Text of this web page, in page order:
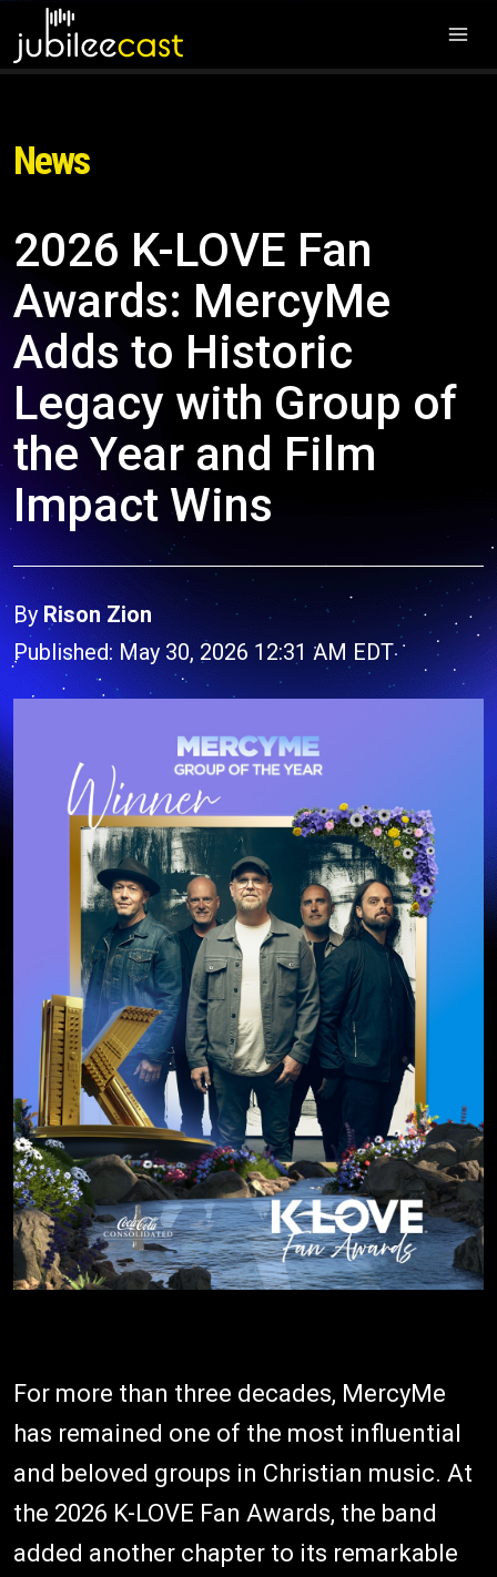
News
2026 K-LOVE Fan
Awards: MercyMe
Adds to Historic
Legacy with Group of
the Year and Film
Impact Wins
By Rison Zion
Published: May 30, 2026 12:31 AM EDT
For more than three decades, MercyMe
has remained one of the most influential
and beloved groups in Christian music. At
the 2026 K-LOVE Fan Awards, the band
added another chapter to its remarkable